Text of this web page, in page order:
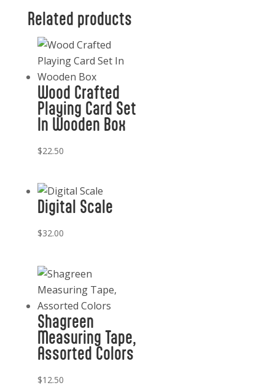
Stainless
Steel/Brass,
quantity
Related products
Wood Crafted
Playing Card Set
In Wooden Box
$22.50
Digital Scale
$32.00
Shagreen
Measuring Tape,
Assorted Colors
$12.50